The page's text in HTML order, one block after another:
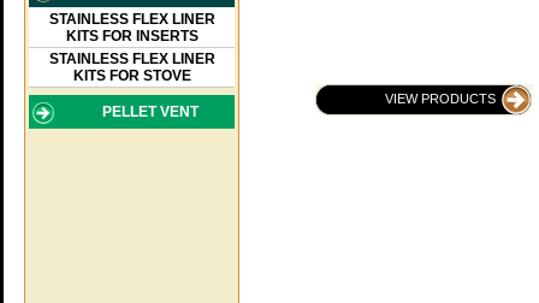
STAINLESS FLEX LINER
KITS FOR INSERTS
STAINLESS FLEX LINER
KITS FOR STOVE
PELLET VENT
VIEW PRODUCTS